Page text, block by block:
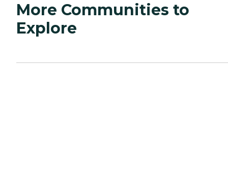
More Communities to
Explore